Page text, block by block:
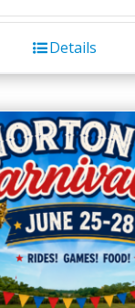
Details